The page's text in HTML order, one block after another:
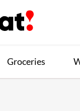
Groceries